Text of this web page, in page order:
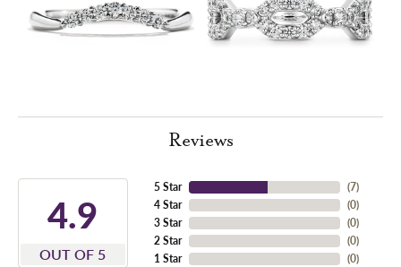
Reviews
4.9
OUT OF 5
5 Star
4 Star
3 Star
2 Star
1 Star
(7)
(0)
(0)
(0)
(0)